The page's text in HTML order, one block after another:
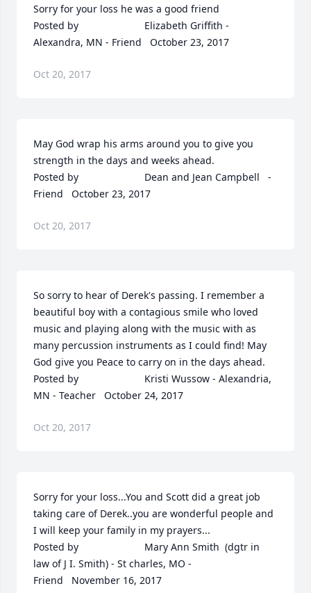
Sorry for your loss he was a good friend
Posted by  						Elizabeth Griffith -
Alexandra, MN - Friend   October 23, 2017
Oct 20, 2017
May God wrap his arms around you to give you
strength in the days and weeks ahead.
Posted by  						Dean and Jean Campbell   -
Friend   October 23, 2017
Oct 20, 2017
So sorry to hear of Derek's passing. I remember a
beautiful boy with a contagious smile who loved
music and playing along with the music with as
many percussion instruments as I could find! May
God give you Peace to carry on in the days ahead.
Posted by  						Kristi Wussow - Alexandria,
MN - Teacher   October 24, 2017
Oct 20, 2017
Sorry for your loss...You and Scott did a great job
taking care of Derek..you are wonderful people and
I will keep your family in my prayers...
Posted by  						Mary Ann Smith  (dgtr in
law of J I. Smith) - St charles, MO -
Friend   November 16, 2017